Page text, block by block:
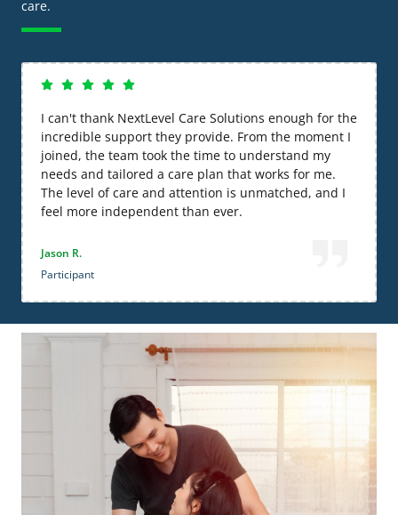
care.
I can't thank NextLevel Care Solutions enough for the
incredible support they provide. From the moment I
joined, the team took the time to understand my
needs and tailored a care plan that works for me.
The level of care and attention is unmatched, and I
feel more independent than ever.
Jason R.
Participant